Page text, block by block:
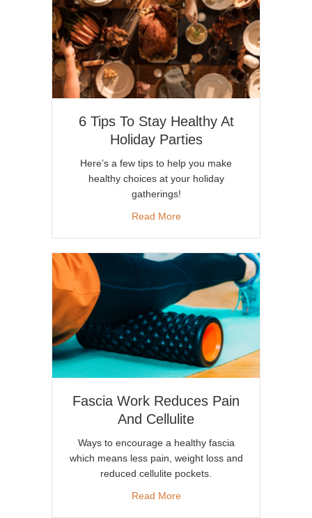
6 Tips To Stay Healthy At
Holiday Parties
Here’s a few tips to help you make
healthy choices at your holiday
gatherings!
Read Moreabout 6 Tips To Stay Healthy
Fascia Work Reduces Pain
And Cellulite
Ways to encourage a healthy fascia
which means less pain, weight loss and
reduced cellulite pockets.
Read Moreabout Fascia Work Reduces